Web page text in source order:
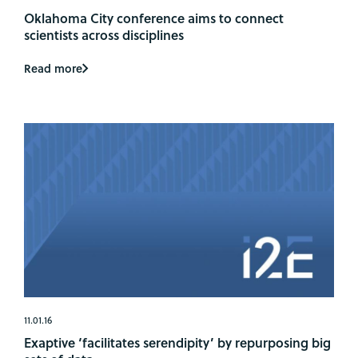
Oklahoma City conference aims to connect
scientists across disciplines
Read more
11.01.16
Exaptive ‘facilitates serendipity’ by repurposing big